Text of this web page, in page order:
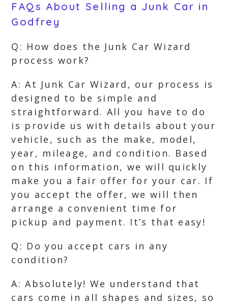
FAQs About Selling a Junk Car in
Godfrey
Q: How does the Junk Car Wizard
process work?
A: At Junk Car Wizard, our process is
designed to be simple and
straightforward. All you have to do
is provide us with details about your
vehicle, such as the make, model,
year, mileage, and condition. Based
on this information, we will quickly
make you a fair offer for your car. If
you accept the offer, we will then
arrange a convenient time for
pickup and payment. It’s that easy!
Q: Do you accept cars in any
condition?
A: Absolutely! We understand that
cars come in all shapes and sizes, so